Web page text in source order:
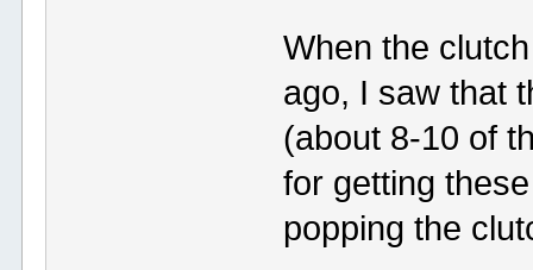
When the
ago, I saw that
(about 8-10 of
for getting
popping the